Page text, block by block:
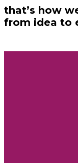
that’s how
from idea to